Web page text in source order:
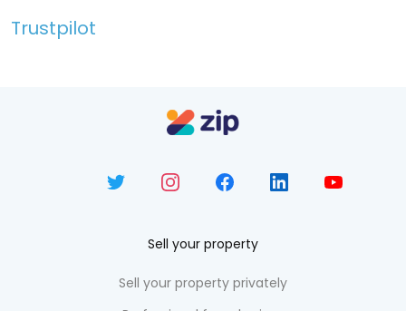
Trustpilot
Sell your property
Sell your property privately